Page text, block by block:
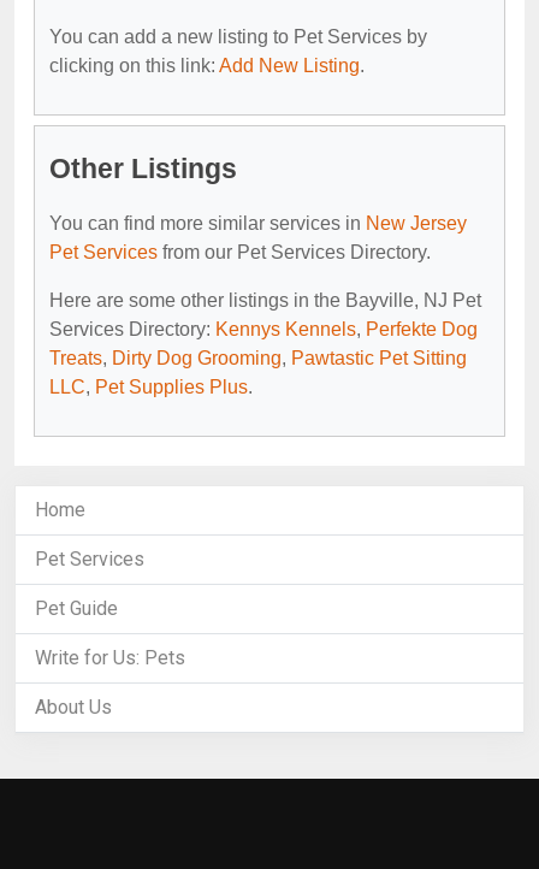
You can add a new listing to Pet Services by
clicking on this link: Add New Listing.
Other Listings
You can find more similar services in New Jersey
Pet Services from our Pet Services Directory.
Here are some other listings in the Bayville, NJ Pet
Services Directory: Kennys Kennels, Perfekte Dog
Treats, Dirty Dog Grooming, Pawtastic Pet Sitting
LLC, Pet Supplies Plus.
Home
Pet Services
Pet Guide
Write for Us: Pets
About Us